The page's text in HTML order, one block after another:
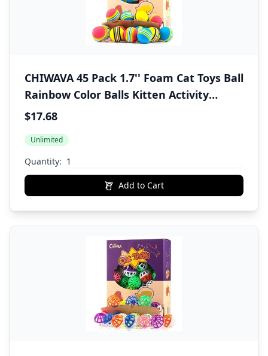
CHIWAVA 45 Pack 1.7'' Foam Cat Toys Ball
Rainbow Color Balls Kitten Activity
Chases Quiet Play Mix Color
$17.68
Unlimited
Quantity:
Add to Cart